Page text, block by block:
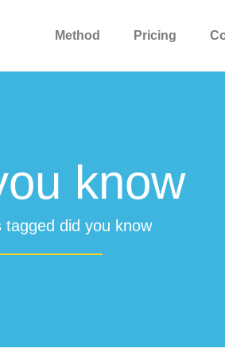
Method Pricing
know
tagged did you know